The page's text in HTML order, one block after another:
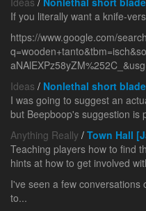
If you literally want a knife-
https://www.google.com/
Ideas / Nonlethal short blade
I was going to suggest an
but Beepboop's suggestion is
Anything Really / Town Hall
Teaching players how to find
hints at how to get involved
I've seen a few
to...